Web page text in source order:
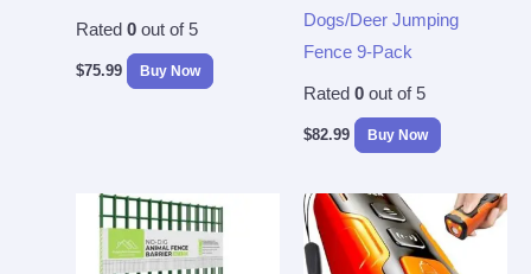
Rated 0out of 5
$75.99 Buy Now
Dogs/Deer Jumping
Fence 9-Pack
Rated 0out of 5
$82.99 Buy Now